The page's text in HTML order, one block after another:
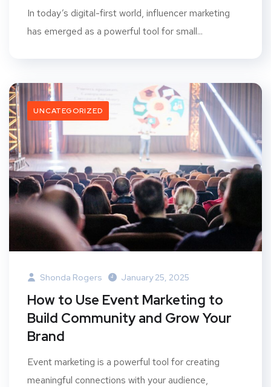
In today’s digital-first world, influencer marketing
has emerged as a powerful tool for small...
UNCATEGORIZED
Shonda Rogers January 25, 2025
How to Use Event Marketing to
Build Community and Grow Your
Brand
Event marketing is a powerful tool for creating
meaningful connections with your audience,